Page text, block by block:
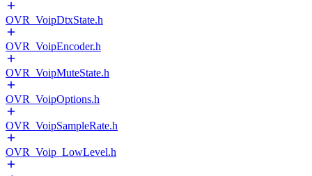
OVR_VoipDtxState.h
OVR_VoipEncoder.h
OVR_VoipMuteState.h
OVR_VoipOptions.h
OVR_VoipSampleRate.h
OVR_Voip_LowLevel.h